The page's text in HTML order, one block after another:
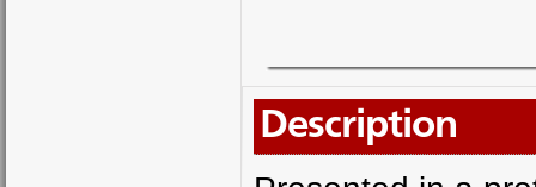
Description